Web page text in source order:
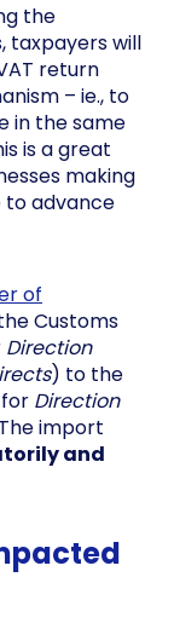
the
taxpayers will
return
– ie., to
in the same
is a great
making
to advance
of
Customs
Direction
) to the
Direction
import
and